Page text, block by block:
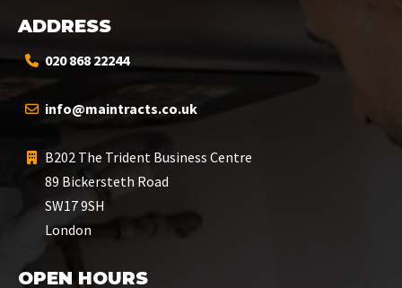
ADDRESS
020 868 22244
info@maintracts.co.uk
B202 The Trident Business Centre
89 Bickersteth Road
SW17 9SH
London
OPEN HOURS